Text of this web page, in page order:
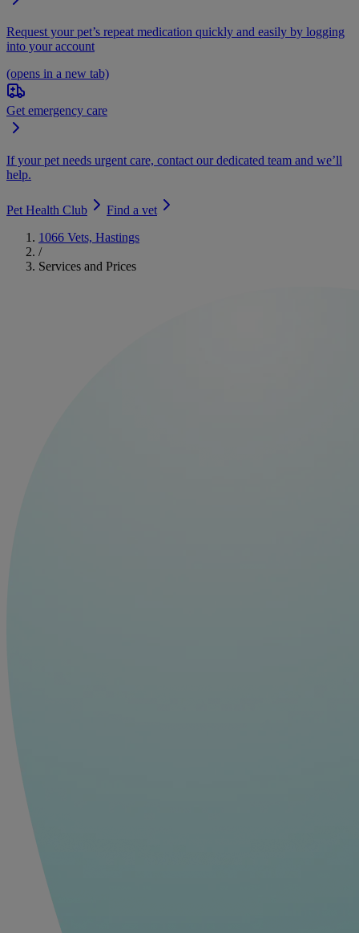
Request your pet’s repeat medication quickly and easily by logging
into your account
(opens in a new tab)
Get emergency care
If your pet needs urgent care, contact our dedicated team and we’ll
help.
Pet Health Club
Find a vet
1066 Vets, Hastings
/
Services and Prices